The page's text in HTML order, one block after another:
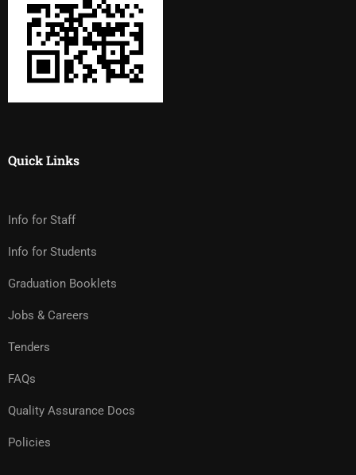
Quick Links
Info for Staff
Info for Students
Graduation Booklets
Jobs & Careers
Tenders
FAQs
Quality Assurance Docs
Policies